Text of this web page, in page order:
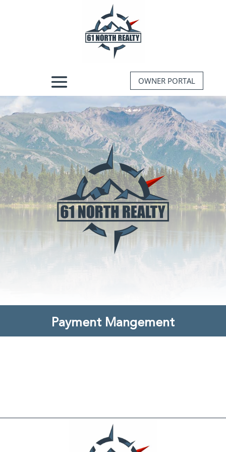
OWNER PORTAL
Payment Mangement